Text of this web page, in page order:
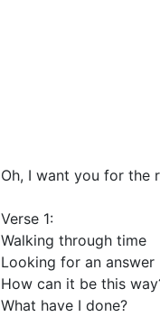
Oh, I want you for the
Verse 1:
Walking through time
Looking for an answer
How can it be this
What have I done?